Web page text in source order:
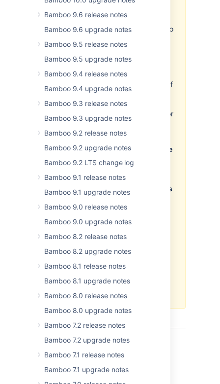
Bamboo 9.6 release notes
Bamboo 9.6 upgrade notes
Bamboo 9.5 release notes
Bamboo 9.5 upgrade notes
Bamboo 9.4 release notes
Bamboo 9.4 upgrade notes
Bamboo 9.3 release notes
Bamboo 9.3 upgrade notes
Bamboo 9.2 release notes
Bamboo 9.2 upgrade notes
Bamboo 9.2 LTS change log
Bamboo 9.1 release notes
Bamboo 9.1 upgrade notes
Bamboo 9.0 release notes
Bamboo 9.0 upgrade notes
Bamboo 8.2 release notes
Bamboo 8.2 upgrade notes
Bamboo 8.1 release notes
Bamboo 8.1 upgrade notes
Bamboo 8.0 release notes
Bamboo 8.0 upgrade notes
Bamboo 7.2 release notes
Bamboo 7.2 upgrade notes
Bamboo 7.1 release notes
Bamboo 7.1 upgrade notes
Important
Development releases are
snapshots of the ongoing Bamboo
reason:
While we try to keep these
releases stable, they have not
undergone the same degree of
testing as a full release.
Features in development
releases may be incomplete, or
may change or be removed
before the next full release.
Much as you are able to upgrade
previous versions of Bamboo to
the 6.4 EAP version, and
smoothly upgrade from the 6.4
EAP to the final version, once it's
released, we don't recommend
installing the EAP release on
your current production
environment. For information
about the supported upgrade
paths, see
Bamboo upgrade
support for development
releases.
Docker Runner